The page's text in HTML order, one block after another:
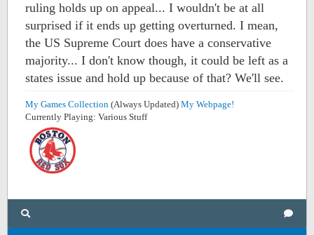
ruling holds up on appeal... I wouldn't be at all
surprised if it ends up getting overturned. I mean,
the US Supreme Court does have a conservative
majority... I don't know though, it could be left as a
states issue and hold up because of that? We'll see.
My Games Collection (Always Updated) My Webpage!
Currently Playing: Various Stuff